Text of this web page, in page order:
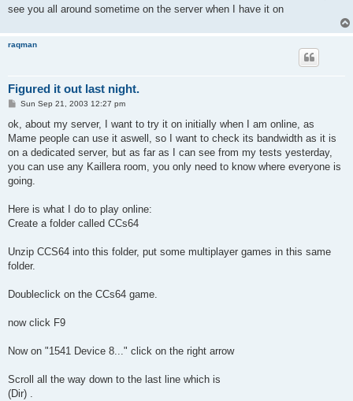
see you all around sometime on the server when I have it on
raqman
Figured it out last night.
P
s
Sun Sep 21, 2003 12:27 pm
ok, about my server, I want to try it on initially when I am online, as
Mame people can use it aswell, so I want to check its bandwidth as it is
on a dedicated server, but as far as I can see from my tests yesterday,
you can use any Kaillera room, you only need to know where everyone is
going.
Here is what I do to play online:
Create a folder called CCs64
Unzip CCS64 into this folder, put some multiplayer games in this same
folder.
Doubleclick on the CCs64 game.
now click F9
Now on "1541 Device 8..." click on the right arrow
Scroll all the way down to the last line which is
(Dir) .